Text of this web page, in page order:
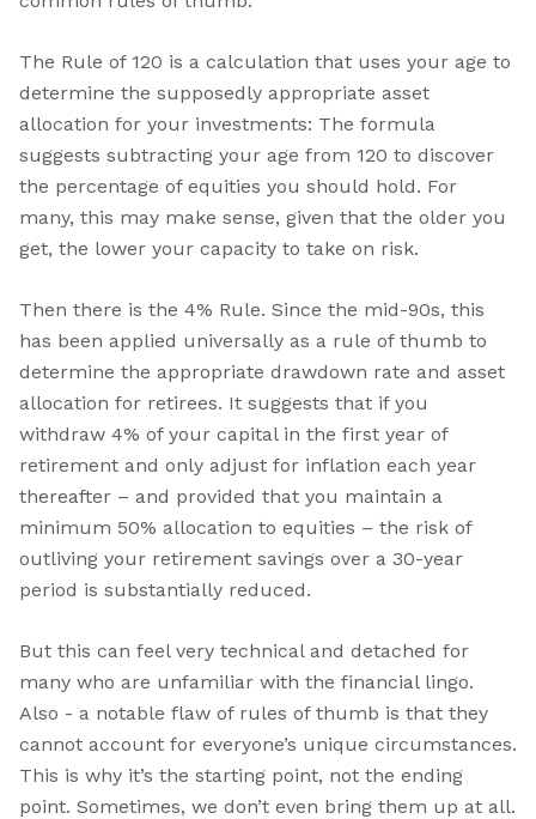
The Rule of 120 is a calculation that uses your age to
determine the supposedly appropriate asset
allocation for your investments: The formula
suggests subtracting your age from 120 to discover
the percentage of equities you should hold. For
many, this may make sense, given that the older you
get, the lower your capacity to take on risk.
Then there is the 4% Rule. Since the mid-90s, this
has been applied universally as a rule of thumb to
determine the appropriate drawdown rate and asset
allocation for retirees. It suggests that if you
withdraw 4% of your capital in the first year of
retirement and only adjust for inflation each year
thereafter – and provided that you maintain a
minimum 50% allocation to equities – the risk of
outliving your retirement savings over a 30-year
period is substantially reduced.
But this can feel very technical and detached for
many who are unfamiliar with the financial lingo.
Also - a notable flaw of rules of thumb is that they
cannot account for everyone’s unique circumstances.
This is why it’s the starting point, not the ending
point. Sometimes, we don’t even bring them up at all.